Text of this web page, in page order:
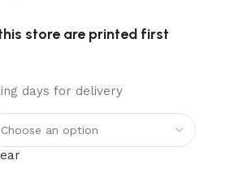
store are printed first
days for delivery